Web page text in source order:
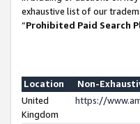
exhaustive list of our
“Prohibited Paid Search
Location
Non-
United
Kingdom
https://